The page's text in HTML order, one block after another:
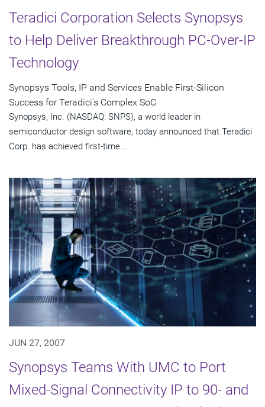
Teradici Corporation Selects Synopsys
to Help Deliver Breakthrough PC-Over-IP
Technology
Synopsys Tools, IP and Services Enable First-Silicon
Success for Teradici's Complex SoC
Synopsys, Inc. (NASDAQ: SNPS), a world leader in
semiconductor design software, today announced that Teradici
Corp. has achieved first-time...
JUN 27, 2007
Synopsys Teams With UMC to Port
Mixed-Signal Connectivity IP to 90- and